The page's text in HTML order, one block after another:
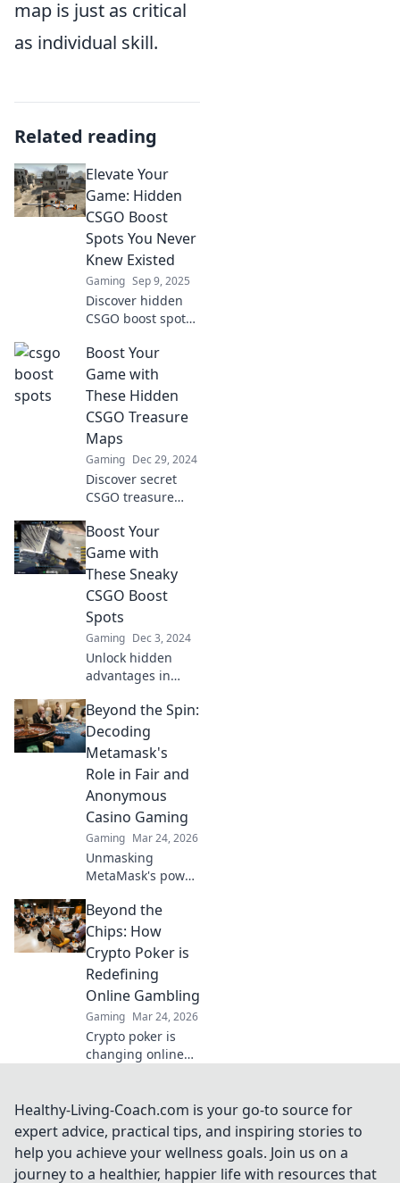
map is just as critical
as individual skill.
Related reading
Elevate Your
Game: Hidden
CSGO Boost
Spots You Never
Knew Existed
Gaming Sep 9, 2025
Discover hidden
CSGO boost spots
your gameplay!
Uncover secrets
and gain the
upper hand to
dominate your
matches!
Boost Your
Game with
These Hidden
CSGO Treasure
Maps
Gaming Dec 29, 2024
Discover secret
CSGO treasure
elevate your
gameplay and give
you the ultimate
edge! Unlock
hidden gems now!
Boost Your
Game with
These Sneaky
CSGO Boost
Spots
Gaming Dec 3, 2024
Unlock hidden
advantages in
sneaky boost spots
to elevate your
gameplay and
surprise your
opponents. Boost
your game today!
Beyond the Spin:
Decoding
Metamask's
Role in Fair and
Anonymous
Casino Gaming
Gaming Mar 24, 2026
Unmasking
MetaMask's power
anonymous crypto
casino gaming.
Dive in!
Beyond the
Chips: How
Crypto Poker is
Redefining
Online Gambling
Gaming Mar 24, 2026
Crypto poker is
changing online
blockchain tech is
making games
fairer, faster, and
more secure. Play
smarter.
Healthy-Living-Coach.com is your go-to source for
expert advice, practical tips, and inspiring stories to
help you achieve your wellness goals. Join us on a
journey to a healthier, happier life with resources that